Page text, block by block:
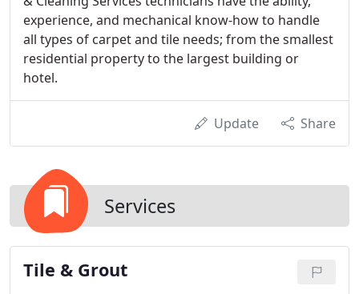
experience, and mechanical know-how to handle
all types of carpet and tile needs; from the smallest
residential property to the largest building or
hotel.
Update Share
Services
Tile & Grout